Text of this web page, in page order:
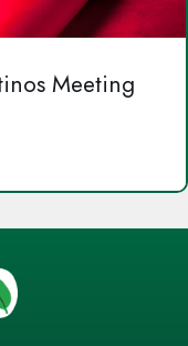
Meeting